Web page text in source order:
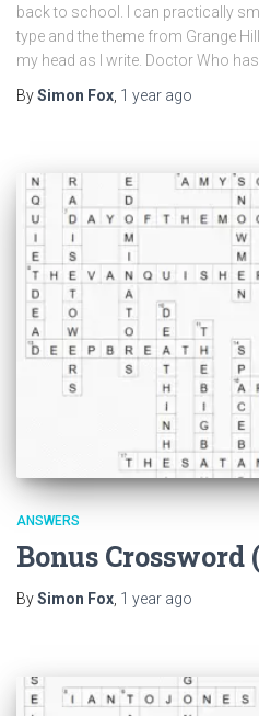
back to school. I can practically
type and the theme from Grange
my head as I write. Doctor Who
BySimon Fox 1 year ago
ANSWERS
Bonus
BySimon Fox, 1 year ago